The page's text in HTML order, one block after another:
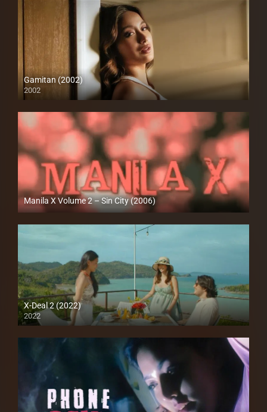
Gamitan (2002)
2002
SD (480p)
Manila X Volume 2 – Sin City (2006)
HD (720p)
X-Deal 2 (2022)
2022
Full HD (1080p)